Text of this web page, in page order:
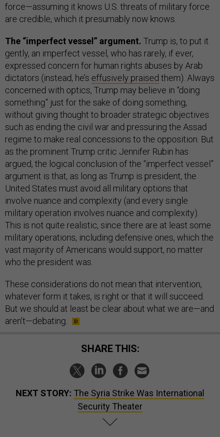
force—assuming it knows U.S. threats of military force
are credible, which it presumably now knows.
The “imperfect vessel” argument. Trump is, to put it
gently, an imperfect vessel, who has rarely, if ever,
expressed concern for human rights abuses by Arab
dictators (instead, he’s effusively praised them). Always
concerned with optics, Trump may believe in “doing
something” just for the sake of doing something,
without giving thought to broader strategic objectives
such as ending the civil war and pressuring the Assad
regime to make real concessions to the opposition. But
as the prominent Trump critic Jennifer Rubin has
argued, the logical conclusion of the “imperfect vessel”
argument is that, as long as Trump is president, the
United States must avoid all military options that
involve nuance and complexity (and every single
military operation involves nuance and complexity).
This is not quite realistic, since there are at least some
military operations, including defensive ones, which the
vast majority of Americans would support, no matter
who the president was.
These considerations do not mean that intervention,
whatever form it takes, is right or that it will succeed.
But we should at least be clear about what we are—and
aren’t—debating.
SHARE THIS:
NEXT STORY: The Syria Strike Was International
Security Theater